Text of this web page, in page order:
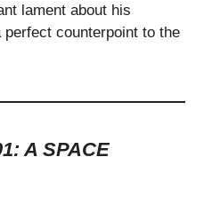
lament about his
counterpoint to the
A SPACE